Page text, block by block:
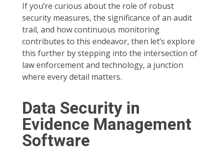
If you’re curious about the role of robust
security measures, the significance of an audit
trail, and how continuous monitoring
contributes to this endeavor, then let’s explore
this further by stepping into the intersection of
law enforcement and technology, a junction
where every detail matters.
Data Security in
Evidence Management
Software